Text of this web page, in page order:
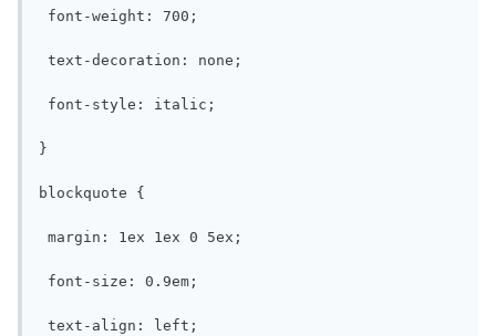
font-weight: 700;
text-decoration: none;
font-style: italic;
}
blockquote {
margin: 1ex 1ex 0 5ex;
font-size: 0.9em;
text-align: left;